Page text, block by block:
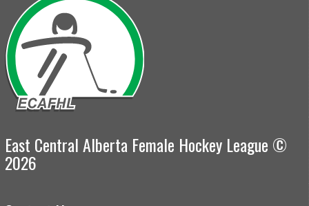
East Central Alberta Female Hockey League ©
2026